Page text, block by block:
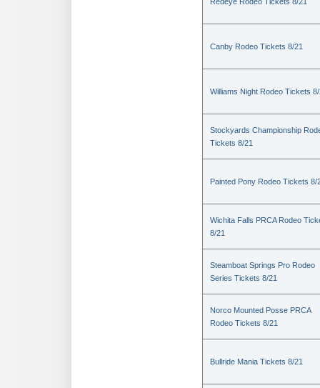
Canby Rodeo Tickets 8/21
Williams Night Rodeo Tickets
Stockyards Championship
Tickets 8/21
Painted Pony Rodeo Tickets 8/
Wichita Falls PRCA Rodeo
8/21
Steamboat Springs Pro Rodeo
Series Tickets 8/21
Norco Mounted Posse PRCA
Rodeo Tickets 8/21
Bullride Mania Tickets 8/21